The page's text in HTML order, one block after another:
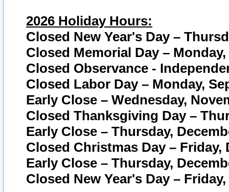
2026 Holiday Hours:
Closed New Year's Day –
Closed Memorial Day – Monday,
Closed Observance -
Closed Labor Day – Monday,
Early Close – Wednesday,
Closed Thanksgiving Day –
Early Close – Thursday,
Closed Christmas Day – Friday,
Early Close – Thursday,
Closed New Year's Day –